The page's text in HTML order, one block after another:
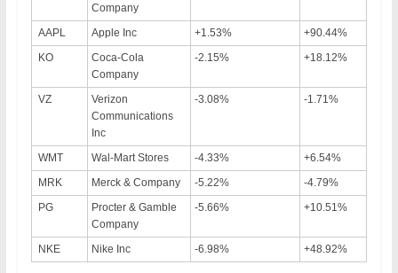
Company
AAPL Apple Inc +1.53%
+90.44%
KO
Coca-Cola
Company
-2.15% +18.12%
VZ
Verizon
Communications
Inc
-3.08% -1.71%
WMT Wal-Mart Stores -4.33%
+6.54%
MRK
Merck & Company -5.22%
-4.79%
PG
Procter & Gamble
Company
-5.66% +10.51%
NKE Nike Inc -6.98% +48.92%